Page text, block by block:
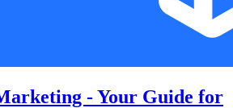
- Your Guide for